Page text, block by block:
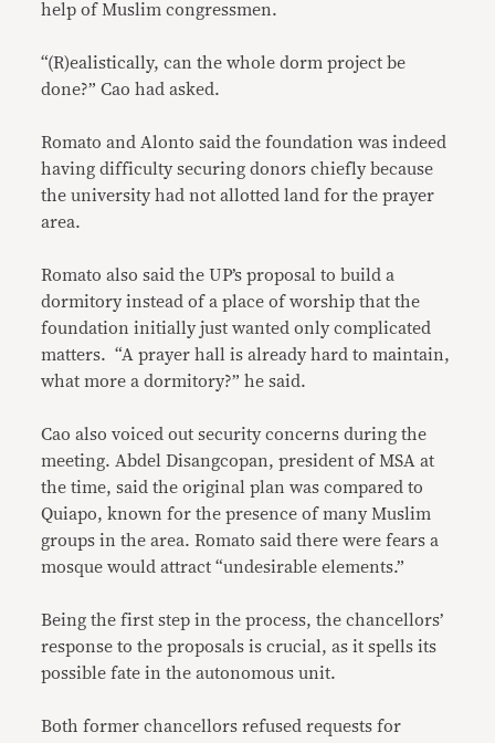
help of Muslim congressmen.
“(R)ealistically, can the whole dorm project be
done?” Cao had asked.
Romato and Alonto said the foundation was indeed
having difficulty securing donors chiefly because
the university had not allotted land for the prayer
area.
Romato also said the UP’s proposal to build a
dormitory instead of a place of worship that the
foundation initially just wanted only complicated
matters. “A prayer hall is already hard to maintain,
what more a dormitory?” he said.
Cao also voiced out security concerns during the
meeting. Abdel Disangcopan, president of MSA at
the time, said the original plan was compared to
Quiapo, known for the presence of many Muslim
groups in the area. Romato said there were fears a
mosque would attract “undesirable elements.”
Being the first step in the process, the chancellors’
response to the proposals is crucial, as it spells its
possible fate in the autonomous unit.
Both former chancellors refused requests for